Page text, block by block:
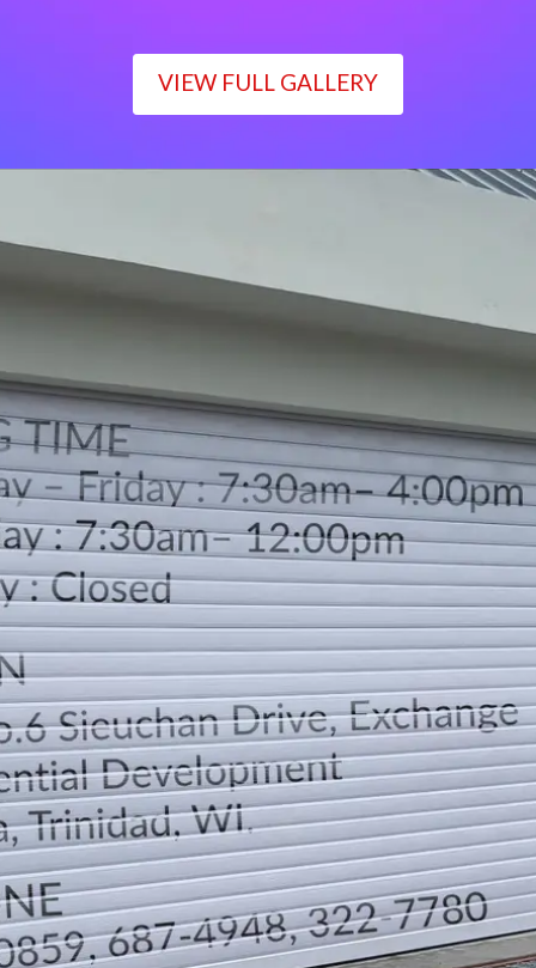
VIEW FULL GALLERY
Monday – Friday : 7:30am– 4:00pm
Saturday : 7:30am– 12:00pm
Sunday : Closed
LOCATION
DIRECTION
TELEPHONE CONTACTS